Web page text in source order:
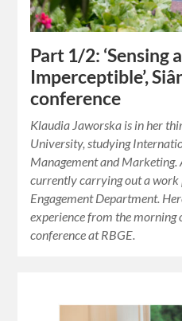
Part 1/2: ‘Sensing
Imperceptible’,
conference
Klaudia Jaworska is in her
University, studying
Management and Marketing.
currently carrying out a work
Engagement Department.
experience from the morning
conference at RBGE.